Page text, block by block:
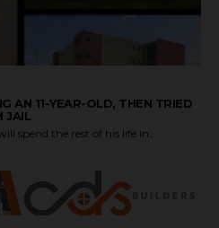
AN 11-YEAR-OLD, THEN TRIED
JAIL
spend the rest of his life in...